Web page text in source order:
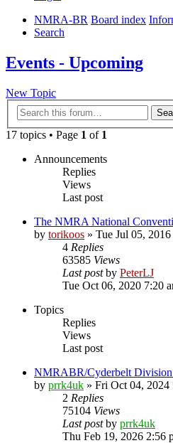
NMRA-BR Board index
Search
Events - Upcoming
New Topic
17 topics • Page 1 of 1
Announcements
Replies
Views
Last post
The NMRA National
by torikoos » Tue Jul 05,
4 Replies
63585 Views
Last postby PeterLJ
Tue Oct 06, 2020 7:20
Topics
Replies
Views
Last post
NMRABR/Cyderbelt Division
by prrk4uk » Fri Oct 04, 2024
2 Replies
75104 Views
Last postby prrk4uk
Thu Feb 19, 2026 2:56